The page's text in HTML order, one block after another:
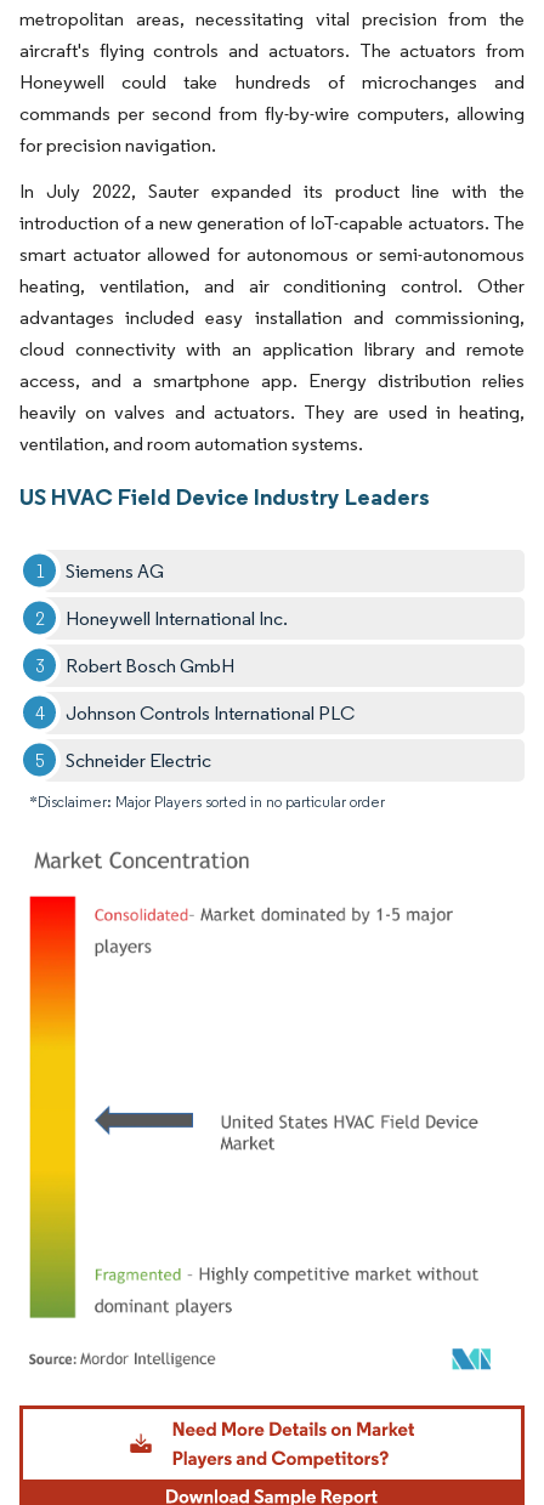
metropolitan areas, necessitating vital precision from the
aircraft's flying controls and actuators. The actuators from
Honeywell could take hundreds of microchanges and
commands per second from fly-by-wire computers, allowing
for precision navigation.
In July 2022, Sauter expanded its product line with the
introduction of a new generation of IoT-capable actuators. The
smart actuator allowed for autonomous or semi-autonomous
heating, ventilation, and air conditioning control. Other
advantages included easy installation and commissioning,
cloud connectivity with an application library and remote
access, and a smartphone app. Energy distribution relies
heavily on valves and actuators. They are used in heating,
ventilation, and room automation systems.
US HVAC Field Device Industry Leaders
Siemens AG
Honeywell International Inc.
Robert Bosch GmbH
Johnson Controls International PLC
Schneider Electric
*Disclaimer: Major Players sorted in no particular order
Image © Mordor Intelligence. Reuse requires attribution under CC BY 4.0.